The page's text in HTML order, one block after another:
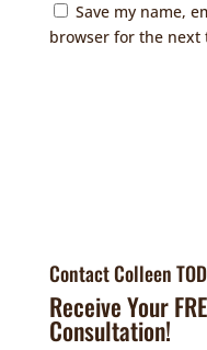
Save my name,
browser for the next
Contact Colleen
Receive Your
Consultation!